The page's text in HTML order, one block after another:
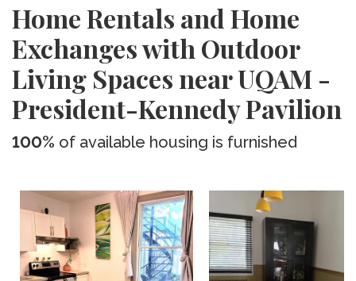
Home Rentals and Home
Exchanges with Outdoor
Living Spaces near UQAM -
President-Kennedy Pavilion
100% of available housing is furnished